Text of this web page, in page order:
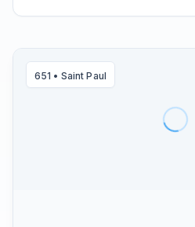
651 • Saint Paul